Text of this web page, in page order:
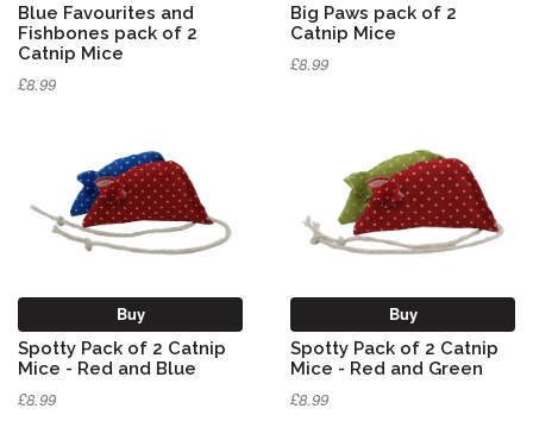
Blue Favourites and
Fishbones pack of 2
Catnip Mice
£8.99
Big Paws pack of 2
Catnip Mice
£8.99
Buy
Spotty Pack of 2 Catnip
Mice - Red and Blue
£8.99
Buy
Spotty Pack of 2 Catnip
Mice - Red and Green
£8.99